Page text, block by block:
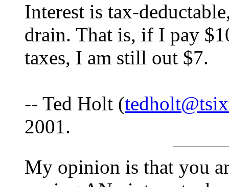
Interest is tax-
drain. That is, if I pay
taxes, I am still out $7.
-- Ted Holt (
2001.
My opinion is that you